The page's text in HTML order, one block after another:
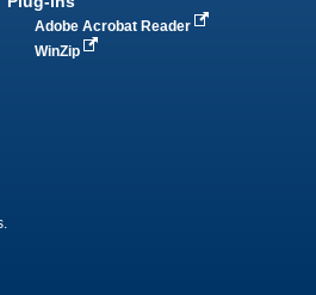
Adobe Acrobat Reader
WinZip